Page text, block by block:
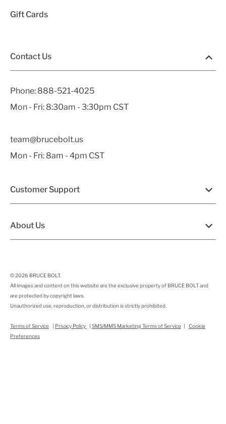
Gift Cards
Contact Us
Phone: 888-521-4025
Mon - Fri: 8:30am - 3:30pm CST
team@brucebolt.us
Mon - Fri: 8am - 4pm CST
Customer Support
About Us
© 2026 BRUCE BOLT.
All images and content on this website are the exclusive property of BRUCE BOLT and
are protected by copyright laws.
Unauthorized use, reproduction, or distribution is strictly prohibited.
Terms of Service | Privacy Policy | SMS/MMS Marketing Terms of Service |
Cookie
Preferences